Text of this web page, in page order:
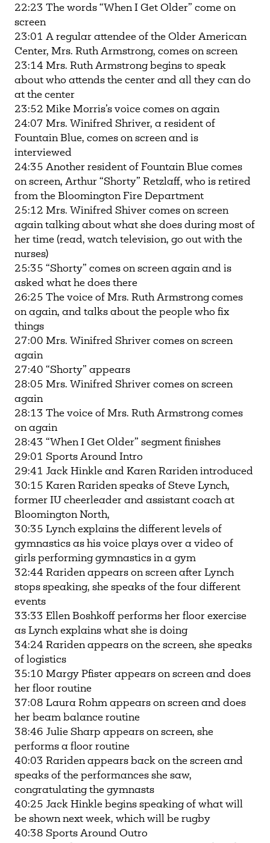
22:23 The words “When I Get Older” come on
screen
23:01 A regular attendee of the Older American
Center, Mrs. Ruth Armstrong, comes on screen
23:14 Mrs. Ruth Armstrong begins to speak
about who attends the center and all they can do
at the center
23:52 Mike Morris’s voice comes on again
24:07 Mrs. Winifred Shriver, a resident of
Fountain Blue, comes on screen and is
interviewed
24:35 Another resident of Fountain Blue comes
on screen, Arthur “Shorty” Retzlaff, who is retired
from the Bloomington Fire Department
25:12 Mrs. Winifred Shiver comes on screen
again talking about what she does during most of
her time (read, watch television, go out with the
nurses)
25:35 “Shorty” comes on screen again and is
asked what he does there
26:25 The voice of Mrs. Ruth Armstrong comes
on again, and talks about the people who fix
things
27:00 Mrs. Winifred Shriver comes on screen
again
27:40 “Shorty” appears
28:05 Mrs. Winifred Shriver comes on screen
again
28:13 The voice of Mrs. Ruth Armstrong comes
on again
28:43 “When I Get Older” segment finishes
29:01 Sports Around Intro
29:41 Jack Hinkle and Karen Rariden introduced
30:15 Karen Rariden speaks of Steve Lynch,
former IU cheerleader and assistant coach at
Bloomington North,
30:35 Lynch explains the different levels of
gymnastics as his voice plays over a video of
girls performing gymnastics in a gym
32:44 Rariden appears on screen after Lynch
stops speaking, she speaks of the four different
events
33:33 Ellen Boshkoff performs her floor exercise
as Lynch explains what she is doing
34:24 Rariden appears on the screen, she speaks
of logistics
35:10 Margy Pfister appears on screen and does
her floor routine
37:08 Laura Rohm appears on screen and does
her beam balance routine
38:46 Julie Sharp appears on screen, she
performs a floor routine
40:03 Rariden appears back on the screen and
speaks of the performances she saw,
congratulating the gymnasts
40:25 Jack Hinkle begins speaking of what will
be shown next week, which will be rugby
40:38 Sports Around Outro